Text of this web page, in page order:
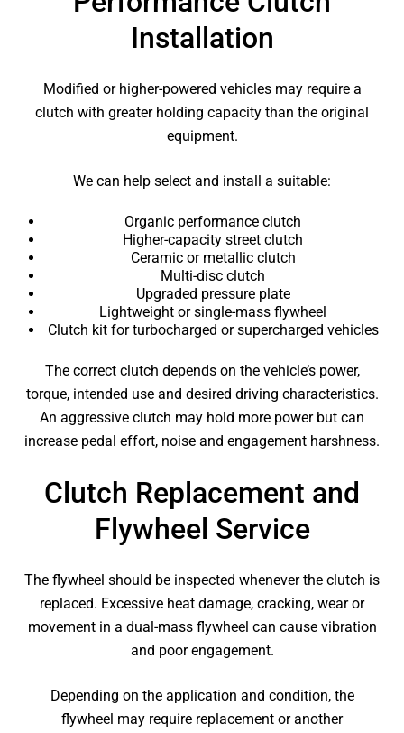
Installation
Modified or higher-powered vehicles may require a
clutch with greater holding capacity than the original
equipment.
We can help select and install a suitable:
Organic performance clutch
Higher-capacity street clutch
Ceramic or metallic clutch
Multi-disc clutch
Upgraded pressure plate
Lightweight or single-mass flywheel
Clutch kit for turbocharged or supercharged vehicles
The correct clutch depends on the vehicle’s power,
torque, intended use and desired driving characteristics.
An aggressive clutch may hold more power but can
increase pedal effort, noise and engagement harshness.
Clutch Replacement and
Flywheel Service
The flywheel should be inspected whenever the clutch is
replaced. Excessive heat damage, cracking, wear or
movement in a dual-mass flywheel can cause vibration
and poor engagement.
Depending on the application and condition, the
flywheel may require replacement or another